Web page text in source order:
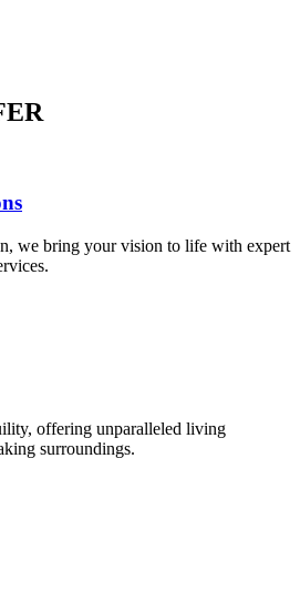
we bring your vision to life with expert
offering unparalleled living
surroundings.